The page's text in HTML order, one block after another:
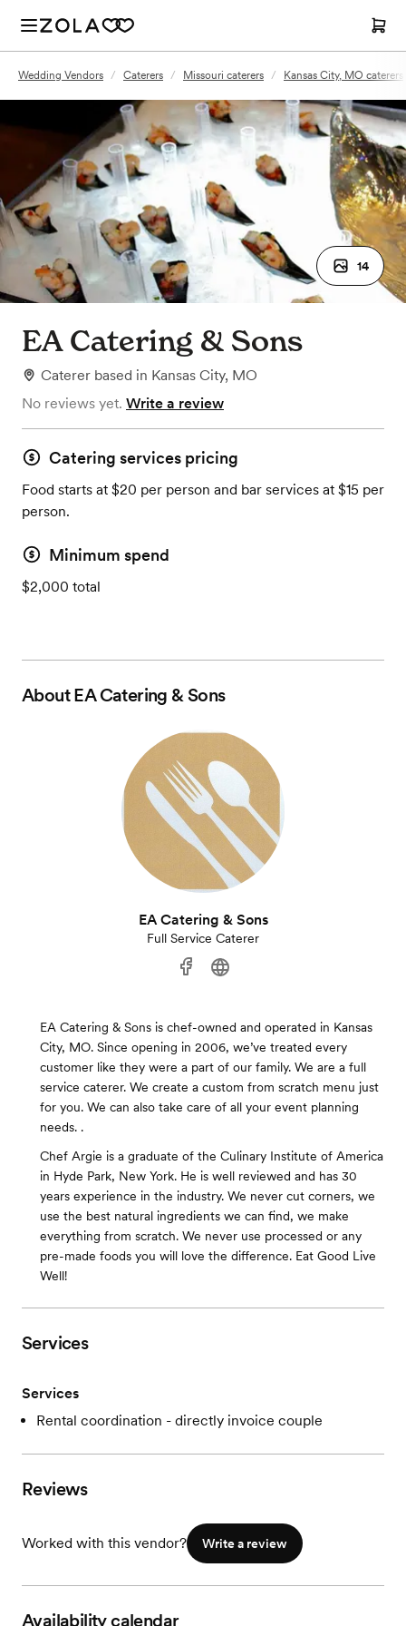
Wedding Vendors / Caterers / Missouri caterers / Kansas City, MO caterers
14
EA Catering & Sons
Caterer based in Kansas City, MO
No reviews yet. Write a review
Catering services pricing
Food starts at $20 per person and bar services at $15 per
person.
Minimum spend
$2,000 total
AboutEA Catering & Sons
EA Catering & Sons
Full Service Caterer
EA Catering & Sons is chef-owned and operated in Kansas
City, MO. Since opening in 2006, we’ve treated every
customer like they were a part of our family. We are a full
service caterer. We create a custom from scratch menu just
for you. We can also take care of all your event planning
needs. .
Chef Argie is a graduate of the Culinary Institute of America
in Hyde Park, New York. He is well reviewed and has 30
years experience in the industry. We never cut corners, we
use the best natural ingredients we can find, we make
everything from scratch. We never use processed or any
pre-made foods you will love the difference. Eat Good Live
Well!
Services
Services
Rental coordination - directly invoice couple
Reviews
Worked with this vendor? Write a review
Availability calendar